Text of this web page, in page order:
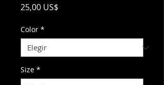
25,00 US$
Color *
Size *